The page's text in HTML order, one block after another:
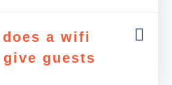
a wifi
guests